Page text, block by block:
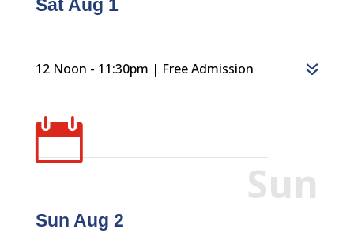
Sat Aug 1
12 Noon - 11:30pm | Free Admission

Sun
Sun Aug 2